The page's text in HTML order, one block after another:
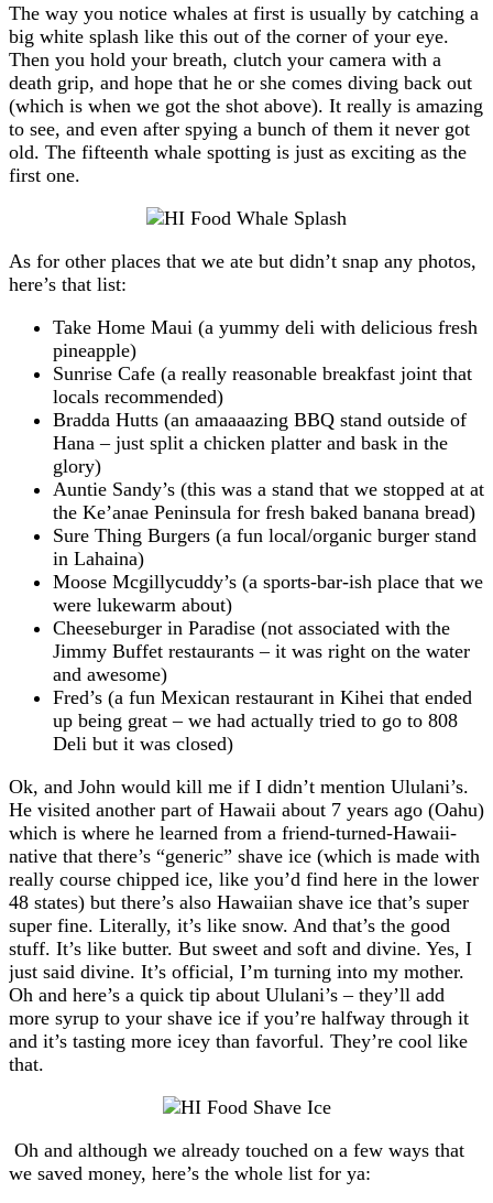
The way you notice whales at first is usually by catching a
big white splash like this out of the corner of your eye.
Then you hold your breath, clutch your camera with a
death grip, and hope that he or she comes diving back out
(which is when we got the shot above). It really is amazing
to see, and even after spying a bunch of them it never got
old. The fifteenth whale spotting is just as exciting as the
first one.
As for other places that we ate but didn’t snap any photos,
here’s that list:
Take Home Maui (a yummy deli with delicious fresh
pineapple)
Sunrise Cafe (a really reasonable breakfast joint that
locals recommended)
Bradda Hutts (an amaaaazing BBQ stand outside of
Hana – just split a chicken platter and bask in the
glory)
Auntie Sandy’s (this was a stand that we stopped at at
the Ke’anae Peninsula for fresh baked banana bread)
Sure Thing Burgers (a fun local/organic burger stand
in Lahaina)
Moose Mcgillycuddy’s (a sports-bar-ish place that we
were lukewarm about)
Cheeseburger in Paradise (not associated with the
Jimmy Buffet restaurants – it was right on the water
and awesome)
Fred’s (a fun Mexican restaurant in Kihei that ended
up being great – we had actually tried to go to 808
Deli but it was closed)
Ok, and John would kill me if I didn’t mention Ululani’s.
He visited another part of Hawaii about 7 years ago (Oahu)
which is where he learned from a friend-turned-Hawaii-
native that there’s “generic” shave ice (which is made with
really course chipped ice, like you’d find here in the lower
48 states) but there’s also Hawaiian shave ice that’s super
super fine. Literally, it’s like snow. And that’s the good
stuff. It’s like butter. But sweet and soft and divine. Yes, I
just said divine. It’s official, I’m turning into my mother.
Oh and here’s a quick tip about Ululani’s – they’ll add
more syrup to your shave ice if you’re halfway through it
and it’s tasting more icey than favorful. They’re cool like
that.
Oh and although we already touched on a few ways that
we saved money, here’s the whole list for ya: